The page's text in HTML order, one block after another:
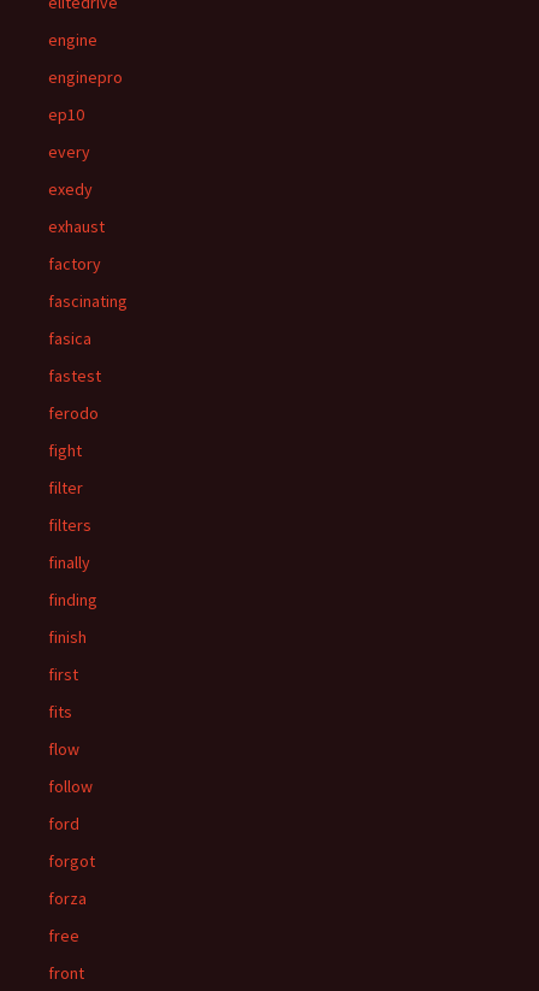
engine
enginepro
ep10
every
exedy
exhaust
factory
fascinating
fasica
fastest
ferodo
fight
filter
filters
finally
finding
finish
first
fits
flow
follow
ford
forgot
forza
free
front